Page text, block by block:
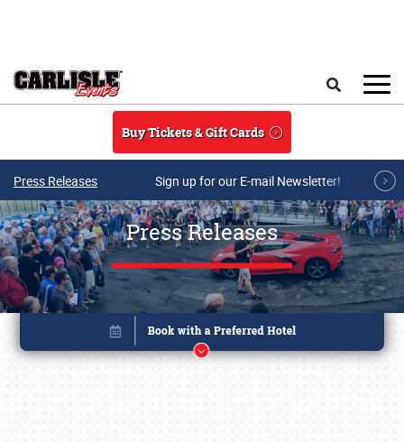
Buy Tickets & Gift Cards
Press Releases Sign up for our E-mail Newsletter!
Press Releases